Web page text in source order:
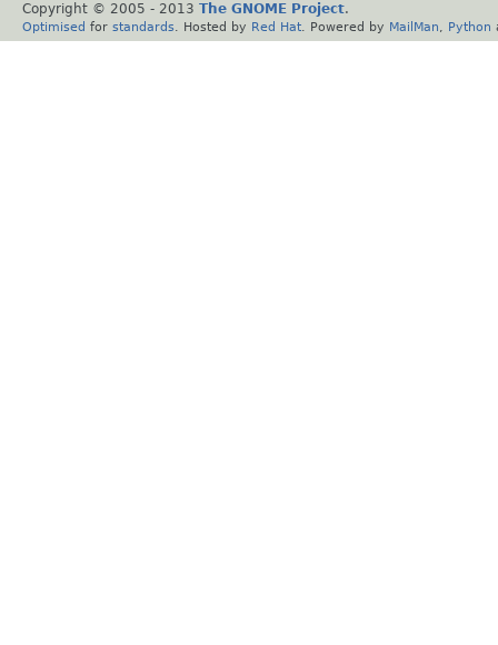
Copyright © 2005 - 2013 The GNOME Project.
Optimised for standards . Hosted by Red Hat . Powered by MailMan Python